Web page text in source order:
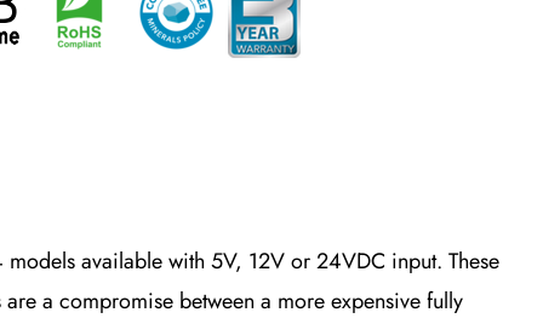
available with 5V, 12V or 24VDC input. These
a compromise between a more expensive fully